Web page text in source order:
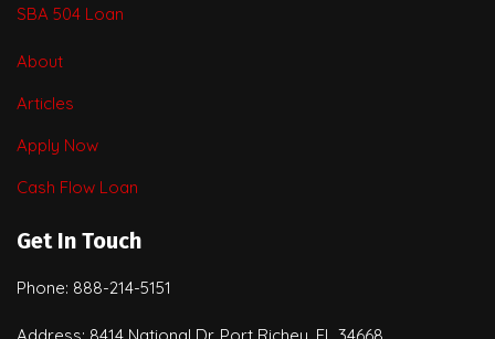
SBA 504 Loan
About
Articles
Apply Now
Cash Flow Loan
Get In Touch
Phone: 888-214-5151